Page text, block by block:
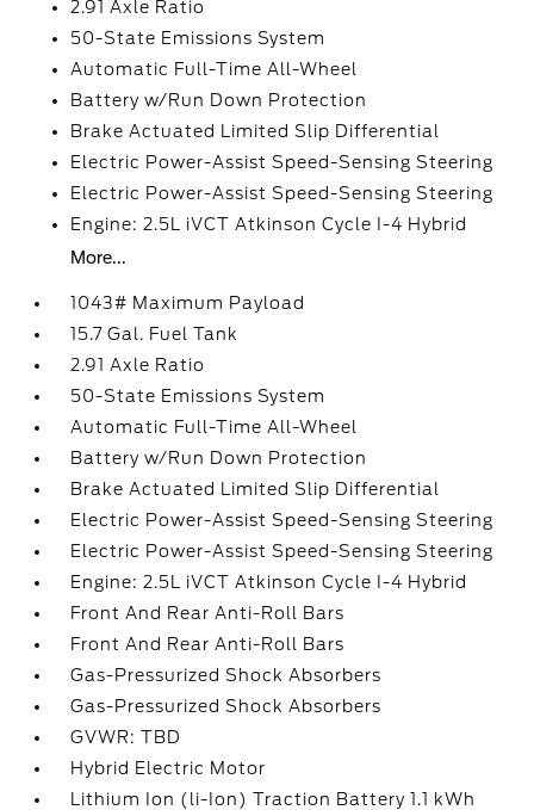
2.91 Axle Ratio
50-State Emissions System
Automatic Full-Time All-Wheel
Battery w/Run Down Protection
Brake Actuated Limited Slip Differential
Electric Power-Assist Speed-Sensing Steering
Electric Power-Assist Speed-Sensing Steering
Engine: 2.5L iVCT Atkinson Cycle I-4 Hybrid
More...
1043# Maximum Payload
15.7 Gal. Fuel Tank
2.91 Axle Ratio
50-State Emissions System
Automatic Full-Time All-Wheel
Battery w/Run Down Protection
Brake Actuated Limited Slip Differential
Electric Power-Assist Speed-Sensing Steering
Electric Power-Assist Speed-Sensing Steering
Engine: 2.5L iVCT Atkinson Cycle I-4 Hybrid
Front And Rear Anti-Roll Bars
Front And Rear Anti-Roll Bars
Gas-Pressurized Shock Absorbers
Gas-Pressurized Shock Absorbers
GVWR: TBD
Hybrid Electric Motor
Lithium Ion (li-Ion) Traction Battery 1.1 kWh